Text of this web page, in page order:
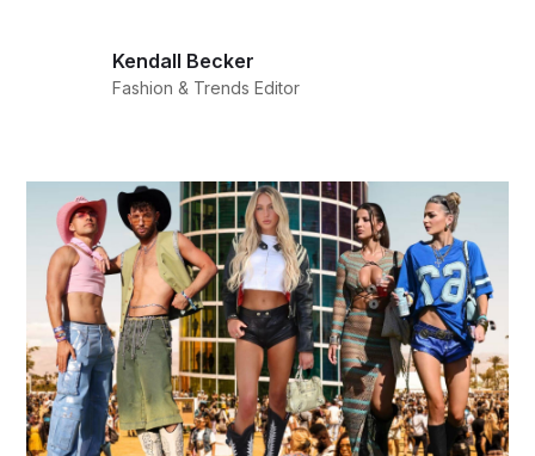
Kendall Becker
Fashion & Trends Editor